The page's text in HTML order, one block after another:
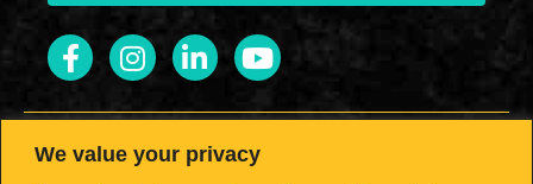
We value your privacy